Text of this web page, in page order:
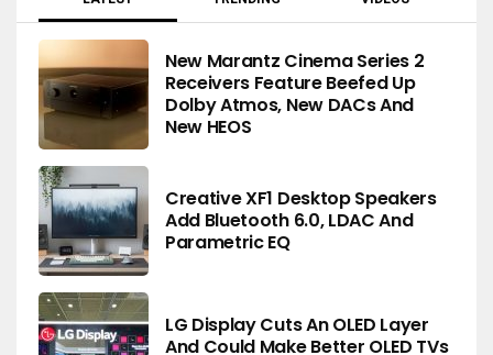
New Marantz Cinema Series 2
Receivers Feature Beefed Up
Dolby Atmos, New DACs And
New HEOS
Creative XF1 Desktop Speakers
Add Bluetooth 6.0, LDAC And
Parametric EQ
LG Display Cuts An OLED Layer
And Could Make Better OLED TVs